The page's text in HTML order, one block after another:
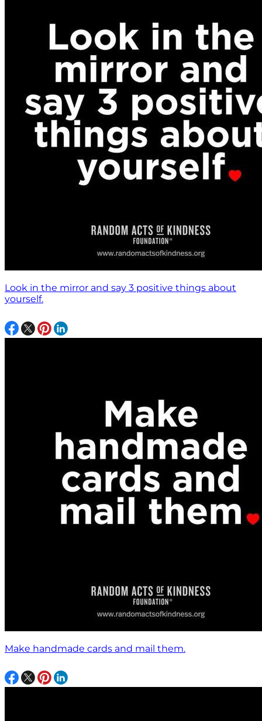
Look in the mirror and say 3 positive things about
yourself.
Make handmade cards and mail them.